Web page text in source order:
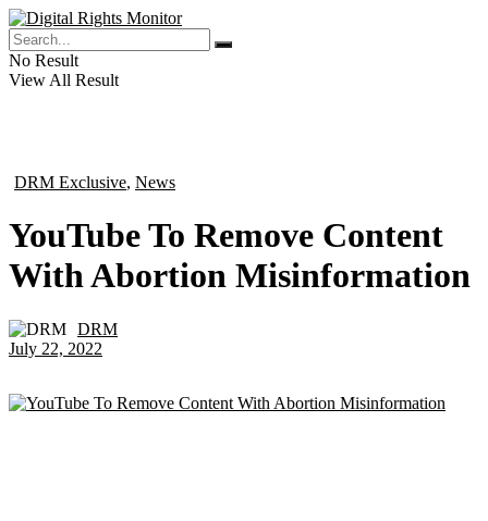
No Result
View All Result
DRM Exclusive, News
YouTube To Remove Content
With Abortion Misinformation
DRM
July 22, 2022